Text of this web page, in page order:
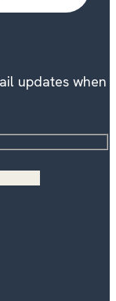
DONATE
updates when